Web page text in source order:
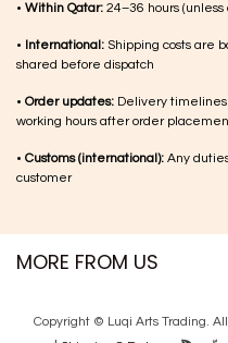
• Within Qatar: 24–36 hours
• International: Shipping costs are
shared before dispatch
• Order updates: Delivery
working hours after order
• Customs (international): Any
customer
MORE FROM US
Copyright © Luqi Arts Trading.